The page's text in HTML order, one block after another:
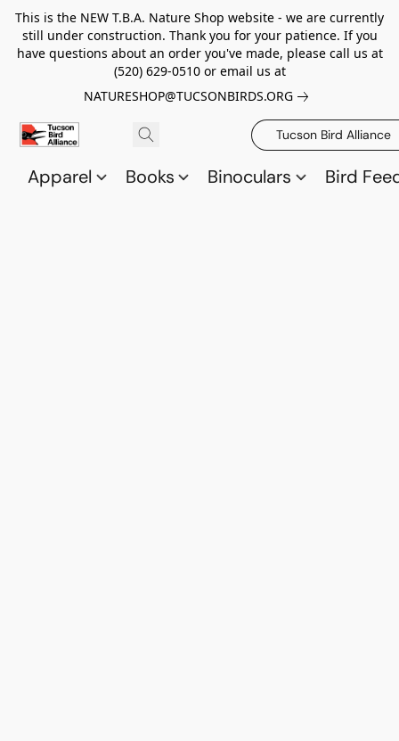
This is the NEW T.B.A. Nature Shop website - we are currently
still under construction. Thank you for your patience. If you
have questions about an order you've made, please call us at
(520) 629-0510 or email us at
NATURESHOP@TUCSONBIRDS.ORG
Tucson Bird Alliance
Apparel Books Binoculars Bird